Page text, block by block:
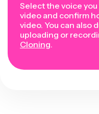
Select the voice
video and confirm
video. You can also
uploading or
Cloning.